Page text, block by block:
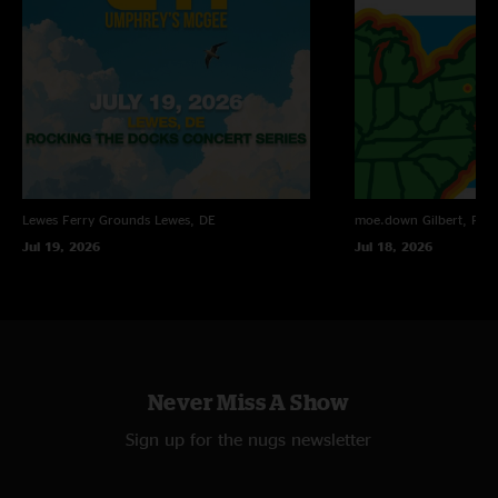
looking forward to seeing Kris side project in the future. "
"The sound quality here in incredible!!! Lighting up my headphones as I
Bill—2/11/2021 7:05:12 PM
Patterdermist—2/11/2021 11:47:17 AM
"That Phil's Farm is beautiful"
Lewes Ferry Grounds Lewes, DE
Jul 19, 2026
moe.down Gilbert, PA
Jul 18, 2026
Never Miss A Show
Sign up for the nugs newsletter